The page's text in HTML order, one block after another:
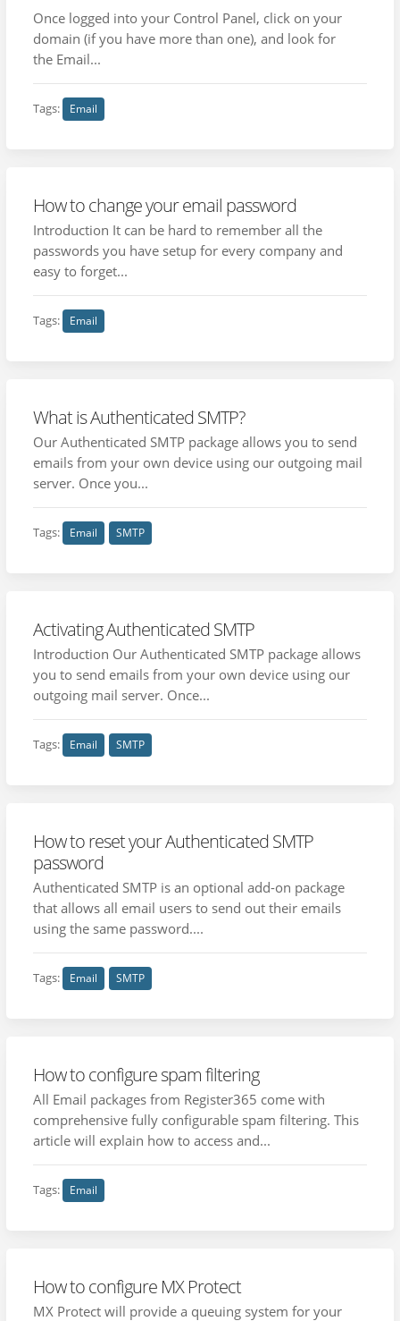
Once logged into your Control Panel, click on your
domain (if you have more than one), and look for
the Email...
Tags: Email
How to change your email password
Introduction It can be hard to remember all the
passwords you have setup for every company and
easy to forget...
Tags: Email
What is Authenticated SMTP?
Our Authenticated SMTP package allows you to send
emails from your own device using our outgoing mail
server. Once you...
Tags: Email SMTP
Activating Authenticated SMTP
Introduction Our Authenticated SMTP package allows
you to send emails from your own device using our
outgoing mail server. Once...
Tags: Email SMTP
How to reset your Authenticated SMTP
password
Authenticated SMTP is an optional add-on package
that allows all email users to send out their emails
using the same password....
Tags: Email SMTP
How to configure spam filtering
All Email packages from Register365 come with
comprehensive fully configurable spam filtering. This
article will explain how to access and...
Tags: Email
How to configure MX Protect
MX Protect will provide a queuing system for your